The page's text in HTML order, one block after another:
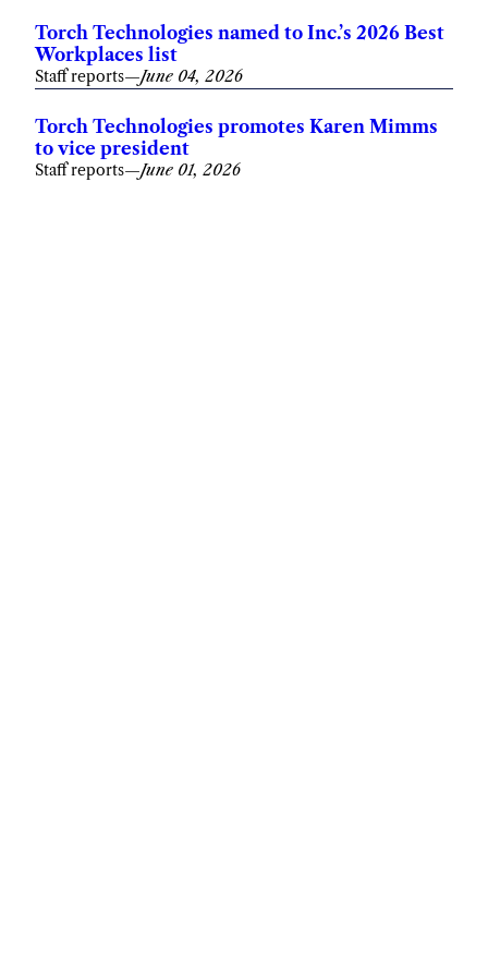
Torch Technologies named to Inc.’s 2026 Best
Workplaces list
Staff reports—June 04, 2026
Torch Technologies promotes Karen Mimms
to vice president
Staff reports—June 01, 2026